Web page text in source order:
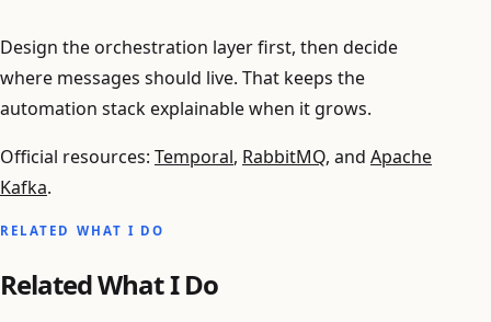
Design the orchestration layer first, then decide
where messages should live. That keeps the
automation stack explainable when it grows.
Official resources: Temporal, RabbitMQ, and Apache
Kafka.
RELATED WHAT I DO
Related What I Do